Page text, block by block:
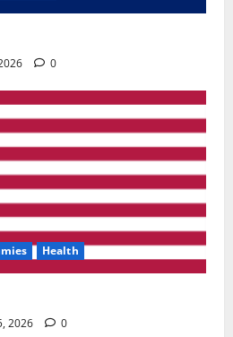
0
Health
2026 0